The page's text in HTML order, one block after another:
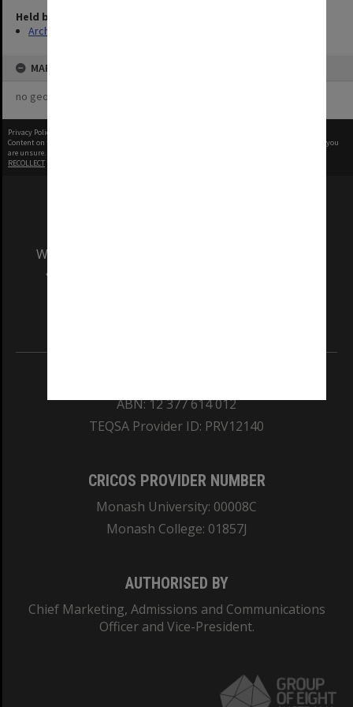
Held by
Archives
MAP
no geotags or polygons yet
Privacy Policy
Content on this site may be subject to Copyright, please
before any reuse if you
are unsure.
RECOLLECT
We acknowledge and pay respects to the Elders
and Traditional Owners of the land on which
ABN: 12 377 614 012
TEQSA Provider ID: PRV12140
CRICOS PROVIDER NUMBER
Monash University: 00008C
Monash College: 01857J
AUTHORISED BY
Chief Marketing, Admissions and Communications
Officer and Vice-President.